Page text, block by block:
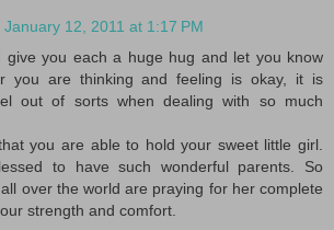
January 12, 2011 at 1:17 PM
give you each a huge hug and let you know
you are thinking and feeling is okay, it is
out of sorts when dealing with so much
you are able to hold your sweet little girl.
to have such wonderful parents. So
over the world are praying for her complete
strength and comfort.